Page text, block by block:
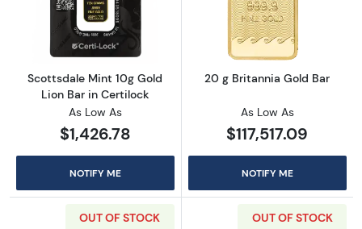
Read more aboutScottsdale Mint 10g Gold
Scottsdale Mint 10g Gold
Lion Bar in Certilock
As Low As
$1,426.78
NOTIFY ME
Read more
20 g Britannia Gold Bar
As Low As
$117,517.09
NOTIFY ME
OUT OF STOCK OUT OF STOCK